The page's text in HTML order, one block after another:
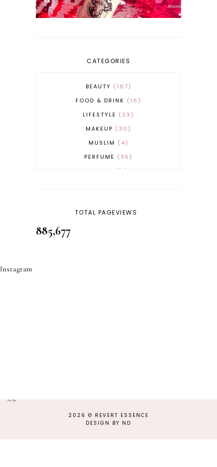
CATEGORIES
BEAUTY
167
FOOD & DRINK
16
LIFESTYLE
23
MAKEUP
30
MUSLIM
4
PERFUME
35
TOTAL PAGEVIEWS
885,677
Instagram
-->
2026 © REVERT ESSENCE
DESIGN BY ND